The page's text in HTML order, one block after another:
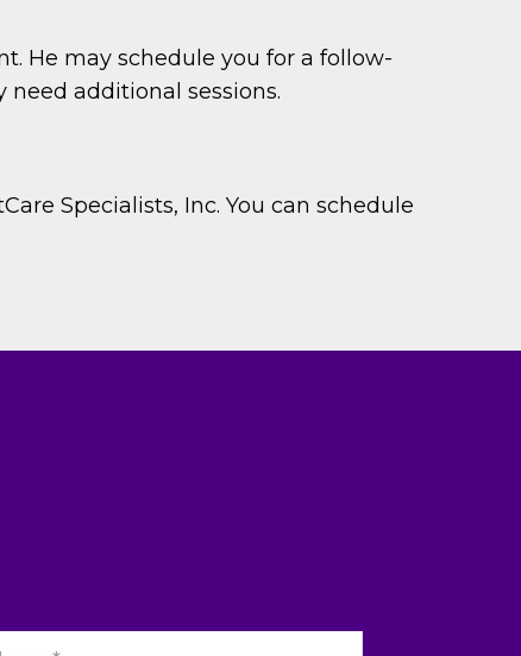
He may schedule you for a follow-
additional sessions.
Specialists, Inc. You can schedule